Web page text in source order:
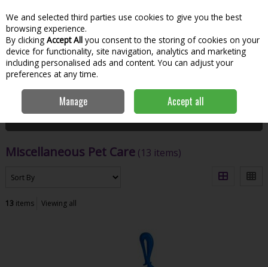
Skip to content
Menu
Search
Home Pets
Filter
Miscellaneous Pet Care (13 items)
13 items Viewing all
We and selected third parties use cookies to give you the best
browsing experience.
By clicking Accept All you consent to the storing of cookies on your
device for functionality, site navigation, analytics and marketing
including personalised ads and content. You can adjust your
preferences at any time.
Manage Accept all